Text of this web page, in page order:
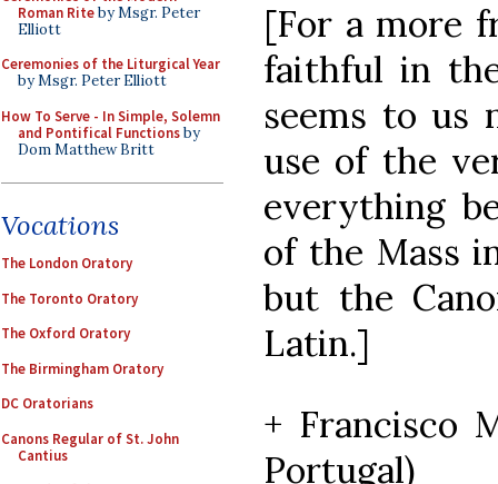
Roman Riteby Msgr. Peter
Elliott
Ceremonies of the Liturgical Year
by Msgr. Peter Elliott
How To Serve - In Simple, Solemn
and Pontifical Functionsby
Dom Matthew Britt
Vocations
The London Oratory
The Toronto Oratory
The Oxford Oratory
The Birmingham Oratory
DC Oratorians
Canons Regular of St. John
Cantius
[For a more
faithful in
seems to us
use of the
everything
of the Mass
but the
Latin.]
+ Francisco
Portugal)